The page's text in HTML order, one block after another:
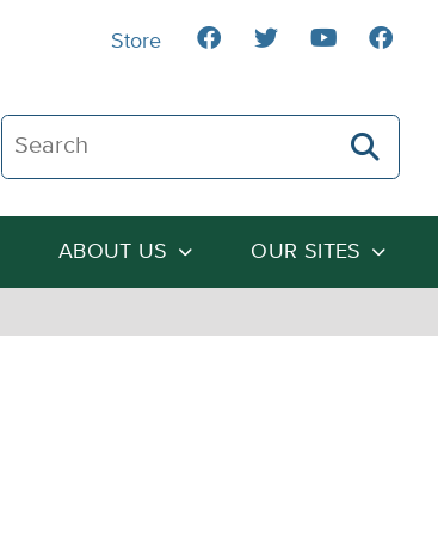
Search The Heartland Institute
ABOUT US OUR SITES
Store